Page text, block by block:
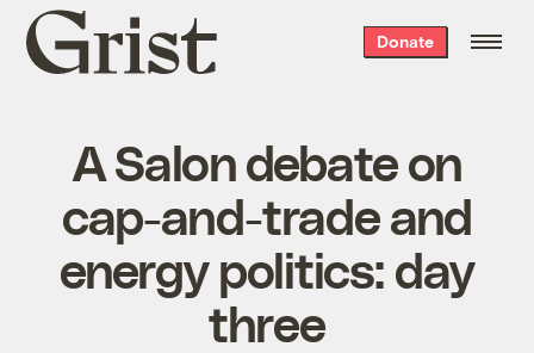
Grist
home
Donate
A Salon debate on
cap-and-trade and
energy politics: day
three